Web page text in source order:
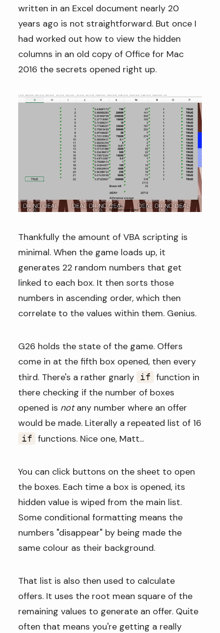
written in an Excel document nearly 20
years ago is not straightforward. But once I
had worked out how to view the hidden
columns in an old copy of Office for Mac
2016 the secrets opened right up.
Thankfully the amount of VBA scripting is
minimal. When the game loads up, it
generates 22 random numbers that get
linked to each box. It then sorts those
numbers in ascending order, which then
correlate to the values within them. Genius.
G26 holds the state of the game. Offers
come in at the fifth box opened, then every
third. There's a rather gnarly
if function in
there checking if the number of boxes
opened is notany number where an offer
would be made. Literally a repeated list of 16
if functions. Nice one, Matt...
You can click buttons on the sheet to open
the boxes. Each time a box is opened, its
hidden value is wiped from the main list.
Some conditional formatting means the
numbers "disappear" by being made the
same colour as their background.
That list is also then used to calculate
offers. It uses the root mean square of the
remaining values to generate an offer. Quite
often that means you're getting a really